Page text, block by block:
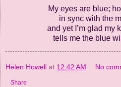
My eyes are blue;
in sync with the
and yet I’m glad my
tells me the blue
Helen Howell at 12:42 AM No
Share